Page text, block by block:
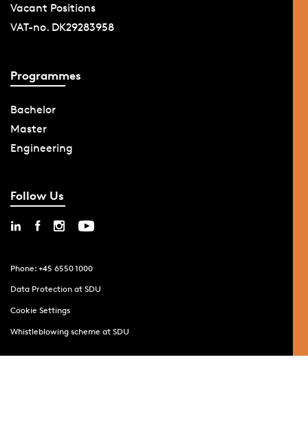
Vacant Positions
VAT-no. DK29283958
Programmes
Bachelor
Master
Engineering
Follow Us
Phone: +45 6550 1000
Data Protection at SDU
Cookie Settings
Whistleblowing scheme at SDU